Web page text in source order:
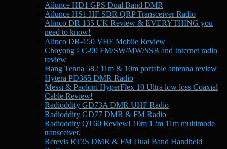
Ailunce HD1 GPS Dual Band DMR
Ailunce HS1 HF SDR QRP Transceiver Radio
Alinco DR 135 UK Review & EVERYTHING you
need to know!
Alinco DR-150 VHF Mobile Review
Choyong LC-90 FM/SW/MW/SSB and Internet radio
review
Hang Tenna 582 11m & 10m portable antenna review
Hytera PD365 DMR Radio
Messi & Paoloni HyperFlex 10 Ultra low loss Coaxial
Cable Review!
Radioddity GD73A DMR UHF Radio
Radioddity GD77 DMR & FM Radio
Radioddity QT60 Review! 10m 12m 11m multimode
transceiver.
Retevis RT3S DMR & FM Dual Band Handheld